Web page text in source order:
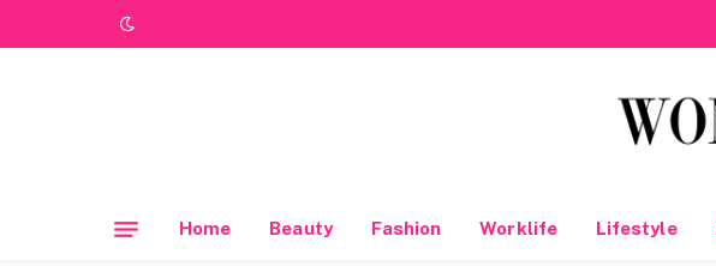
Home Beauty Fashion Worklife Lifestyle